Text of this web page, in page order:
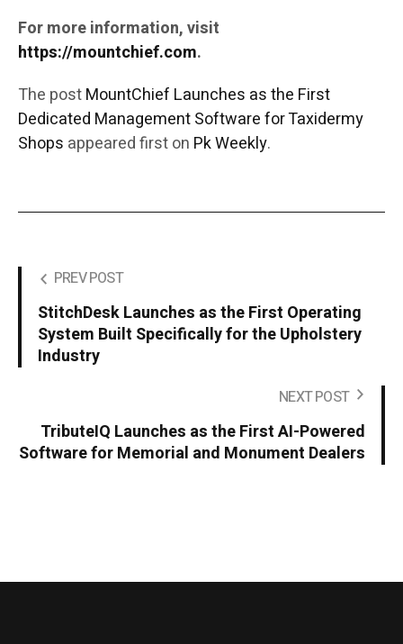
For more information, visit
https://mountchief.com.
The postMountChief Launches as the First
Dedicated Management Software for Taxidermy
Shops appeared first on Pk Weekly.
PREV POST
StitchDesk Launches as the First Operating
System Built Specifically for the Upholstery
Industry
NEXT POST
TributeIQ Launches as the First AI-Powered
Software for Memorial and Monument Dealers